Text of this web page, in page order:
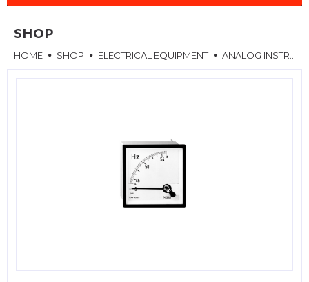
SHOP
HOME SHOP ELECTRICAL EQUIPMENT ANALOG INSTRUMENTS